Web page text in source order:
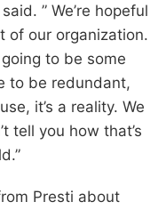
” We’re hopeful
of our organization.
to be some
to be redundant,
it’s a reality. We
tell you how that’s
Presti about